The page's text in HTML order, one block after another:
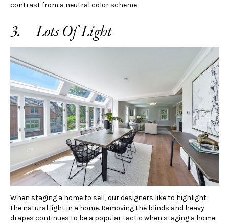
contrast from a neutral color scheme.
3. Lots Of Light
When staging a home to sell, our designers like to highlight
the natural light in a home. Removing the blinds and heavy
drapes continues to be a popular tactic when staging a home.